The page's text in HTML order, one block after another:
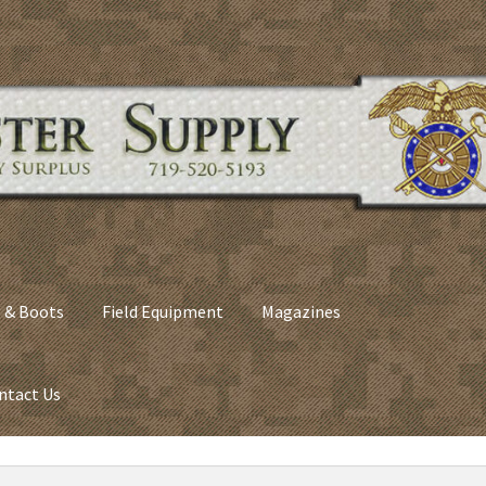
Boots Field Equipment Magazines
Us
Army Sleeping BagsCartCheckoutC​olorado Springs Army